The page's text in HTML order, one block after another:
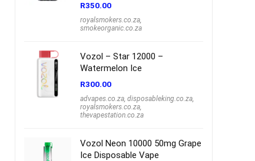
R350.00
royalsmokers.co.za,
smokeorganic.co.za
Vozol – Star 12000 –
Watermelon Ice
R300.00
advapes.co.za, disposableking.co.za,
royalsmokers.co.za,
thevapestation.co.za
Vozol Neon 10000 50mg Grape
Ice Disposable Vape